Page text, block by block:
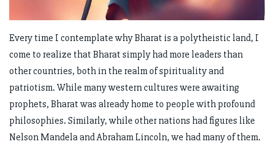
Every time I contemplate why Bharat is a polytheistic land, I
come to realize that Bharat simply had more leaders than
other countries, both in the realm of spirituality and
patriotism. While many western cultures were awaiting
prophets, Bharat was already home to people with profound
philosophies. Similarly, while other nations had figures like
Nelson Mandela and Abraham Lincoln, we had many of them.